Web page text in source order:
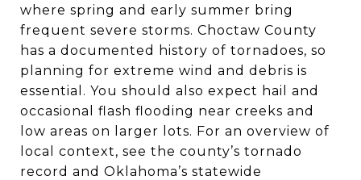
where spring and early summer bring
frequent severe storms. Choctaw County
has a documented history of tornadoes, so
planning for extreme wind and debris is
essential. You should also expect hail and
occasional flash flooding near creeks and
low areas on larger lots. For an overview of
local context, see the county’s tornado
record and Oklahoma’s statewide